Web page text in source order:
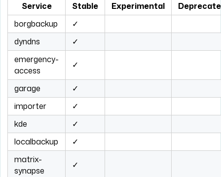
Service Stable Experimental
borgbackup
✓
dyndns
✓
emergency-
access
✓
garage
✓
importer
✓
kde
✓
localbackup
✓
matrix-
synapse
✓